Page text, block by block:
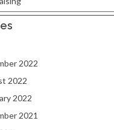
2022
2022
2022
2021